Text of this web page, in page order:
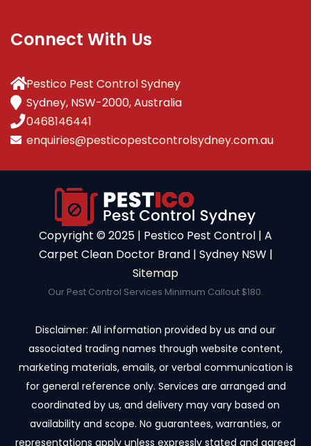
Connect With Us
Pestico Pest Control Sydney
Sydney, NSW-2000, Australia
0468146441
enquiries@pesticopestcontrolsydney.com.au
Copyright ©️ 2025 | Pestico Pest Control | A
Carpet Clean Doctor Brand | Sydney NSW |
Sitemap
Our Pest Control Services Minimum Callout $180.
Disclaimer: All information provided by us and our
associated trading names through website content,
marketing materials, emails, or verbal communication is
for general reference only. Services are arranged and
coordinated by us, and delivery may vary based on
availability and scope. No guarantees, warranties, or
representations apply unless expressly stated and agreed